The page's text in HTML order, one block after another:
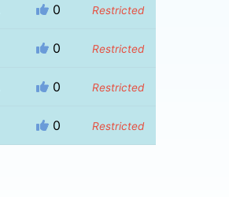
0 Restricted
0 Restricted
0 Restricted
0 Restricted